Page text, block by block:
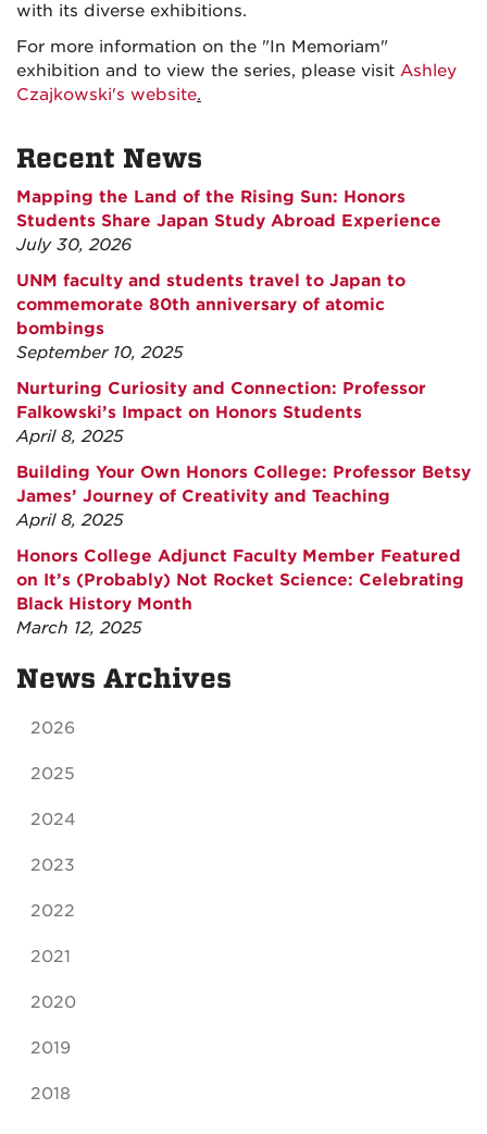
with its diverse exhibitions.
For more information on the "In Memoriam"
exhibition and to view the series, please visit Ashley
Czajkowski's website.
Recent News
Mapping the Land of the Rising Sun: Honors
Students Share Japan Study Abroad Experience
July 30, 2026
UNM faculty and students travel to Japan to
commemorate 80th anniversary of atomic
bombings
September 10, 2025
Nurturing Curiosity and Connection: Professor
Falkowski’s Impact on Honors Students
April 8, 2025
Building Your Own Honors College: Professor Betsy
James’ Journey of Creativity and Teaching
April 8, 2025
Honors College Adjunct Faculty Member Featured
on It’s (Probably) Not Rocket Science: Celebrating
Black History Month
March 12, 2025
News Archives
2026
2025
2024
2023
2022
2021
2020
2019
2018